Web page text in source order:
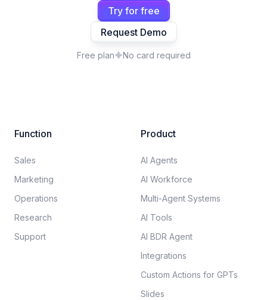
Try for free
Request Demo
Free plan No card required
Function
Sales
Marketing
Operations
Research
Support
Product
AI Agents
AI Workforce
Multi-Agent Systems
AI Tools
AI BDR Agent
Integrations
Custom Actions for GPTs
Slides